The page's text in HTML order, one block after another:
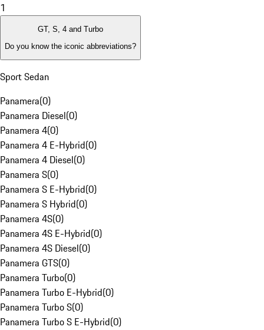
1
GT, S, 4 and Turbo
Do you know the iconic abbreviations?
Sport Sedan
Panamera(0)
Panamera Diesel(0)
Panamera 4(0)
Panamera 4 E-Hybrid(0)
Panamera 4 Diesel(0)
Panamera S(0)
Panamera S E-Hybrid(0)
Panamera S Hybrid(0)
Panamera 4S(0)
Panamera 4S E-Hybrid(0)
Panamera 4S Diesel(0)
Panamera GTS(0)
Panamera Turbo(0)
Panamera Turbo E-Hybrid(0)
Panamera Turbo S(0)
Panamera Turbo S E-Hybrid(0)